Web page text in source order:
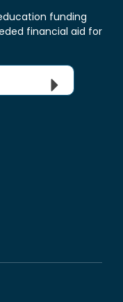
funding
financial aid for